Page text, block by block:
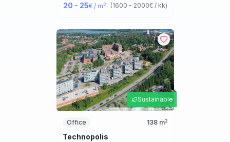
20 - 25€ / m2 (1600 - 2000€ / kk)
Sustainable
Office 138m2
Technopolis